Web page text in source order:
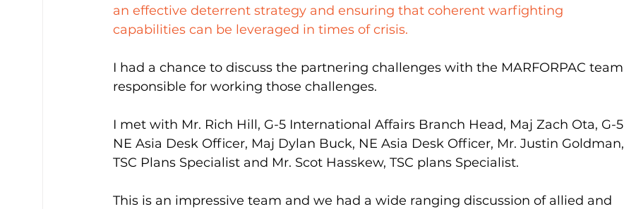
an effective deterrent strategy and ensuring that coherent warfighting
capabilities can be leveraged in times of crisis.
I had a chance to discuss the partnering challenges with the MARFORPAC team
responsible for working those challenges.
I met with Mr. Rich Hill, G-5 International Affairs Branch Head, Maj Zach Ota, G-5
NE Asia Desk Officer, Maj Dylan Buck, NE Asia Desk Officer, Mr. Justin Goldman,
TSC Plans Specialist and Mr. Scot Hasskew, TSC plans Specialist.
This is an impressive team and we had a wide ranging discussion of allied and